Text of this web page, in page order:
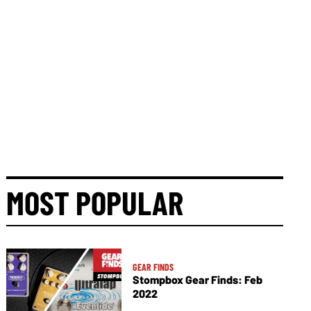
MOST POPULAR
GEAR FINDS
Stompbox Gear Finds: Feb
2022